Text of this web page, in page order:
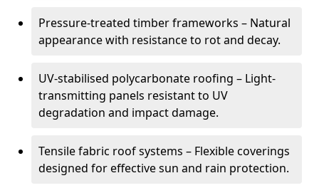
Pressure-treated timber frameworks – Natural
appearance with resistance to rot and decay.
UV-stabilised polycarbonate roofing – Light-
transmitting panels resistant to UV
degradation and impact damage.
Tensile fabric roof systems – Flexible coverings
designed for effective sun and rain protection.